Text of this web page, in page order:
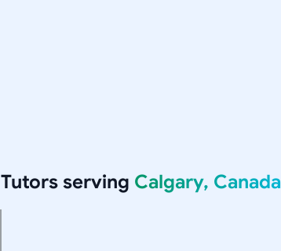
Tutors serving Calgary, Canada